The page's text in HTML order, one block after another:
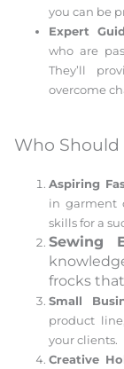
you can be
Expert
who are
They’ll
overcome
Who Should
Aspiring
in garment
skills for a
Sewing
frocks
Small
product
your clients.
Creative